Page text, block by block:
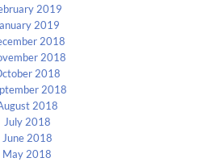
2019
2019
2018
2018
2018
2018
2018
July 2018
June 2018
May 2018